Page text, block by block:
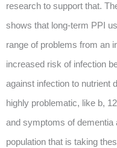
research to support that.
shows that long-term PPI
range of problems from an
increased risk of infection
against infection to nutrient
highly problematic, like b,
and symptoms of dementia
population that is taking